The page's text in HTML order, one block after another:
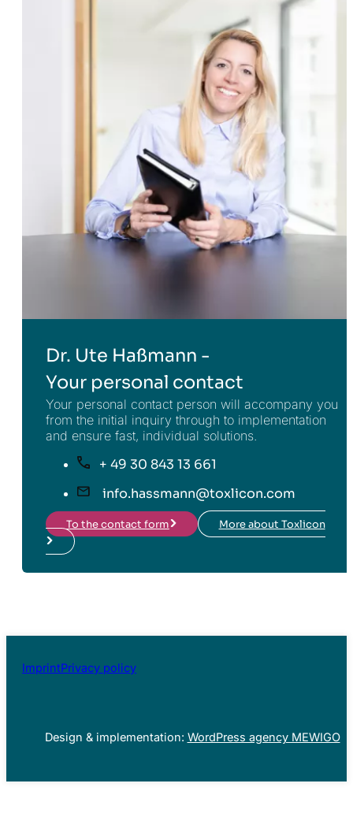
Dr. Ute Haßmann -
Your personal contact
Your personal contact person will accompany you
from the initial inquiry through to implementation
and ensure fast, individual solutions.
+ 49 30 843 13 661
info.hassmann@toxlicon.com
To the contact form More about Toxlicon
ImprintPrivacy policy
Design & implementation: WordPress agency MEWIGO